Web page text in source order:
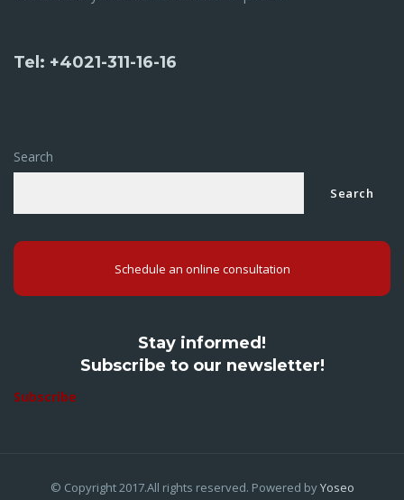
Tel: +4021-311-16-16
Search
Search
Schedule an online consultation
Stay informed!
Subscribe to our newsletter!
Subscribe
© Copyright 2017.All rights reserved. Powered byYoseo